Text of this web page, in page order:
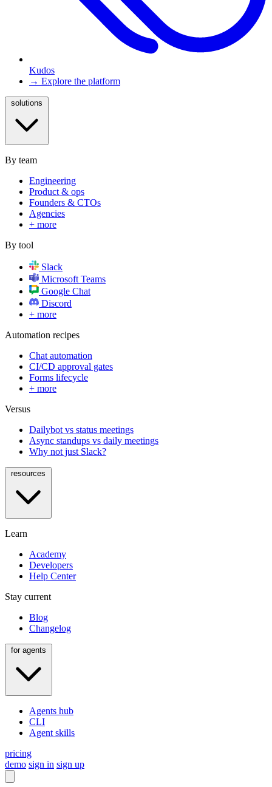
Kudos
→ Explore the platform
By team
Engineering
Product & ops
Founders & CTOs
Agencies
+ more
By tool
Slack
Microsoft Teams
Google Chat
Discord
+ more
Automation recipes
Chat automation
CI/CD approval gates
Forms lifecycle
+ more
Versus
Dailybot vs status meetings
Async standups vs daily meetings
Why not just Slack?
Learn
Academy
Developers
Help Center
Stay current
Blog
Changelog
Agents hub
CLI
Agent skills
pricing
demo sign in sign up